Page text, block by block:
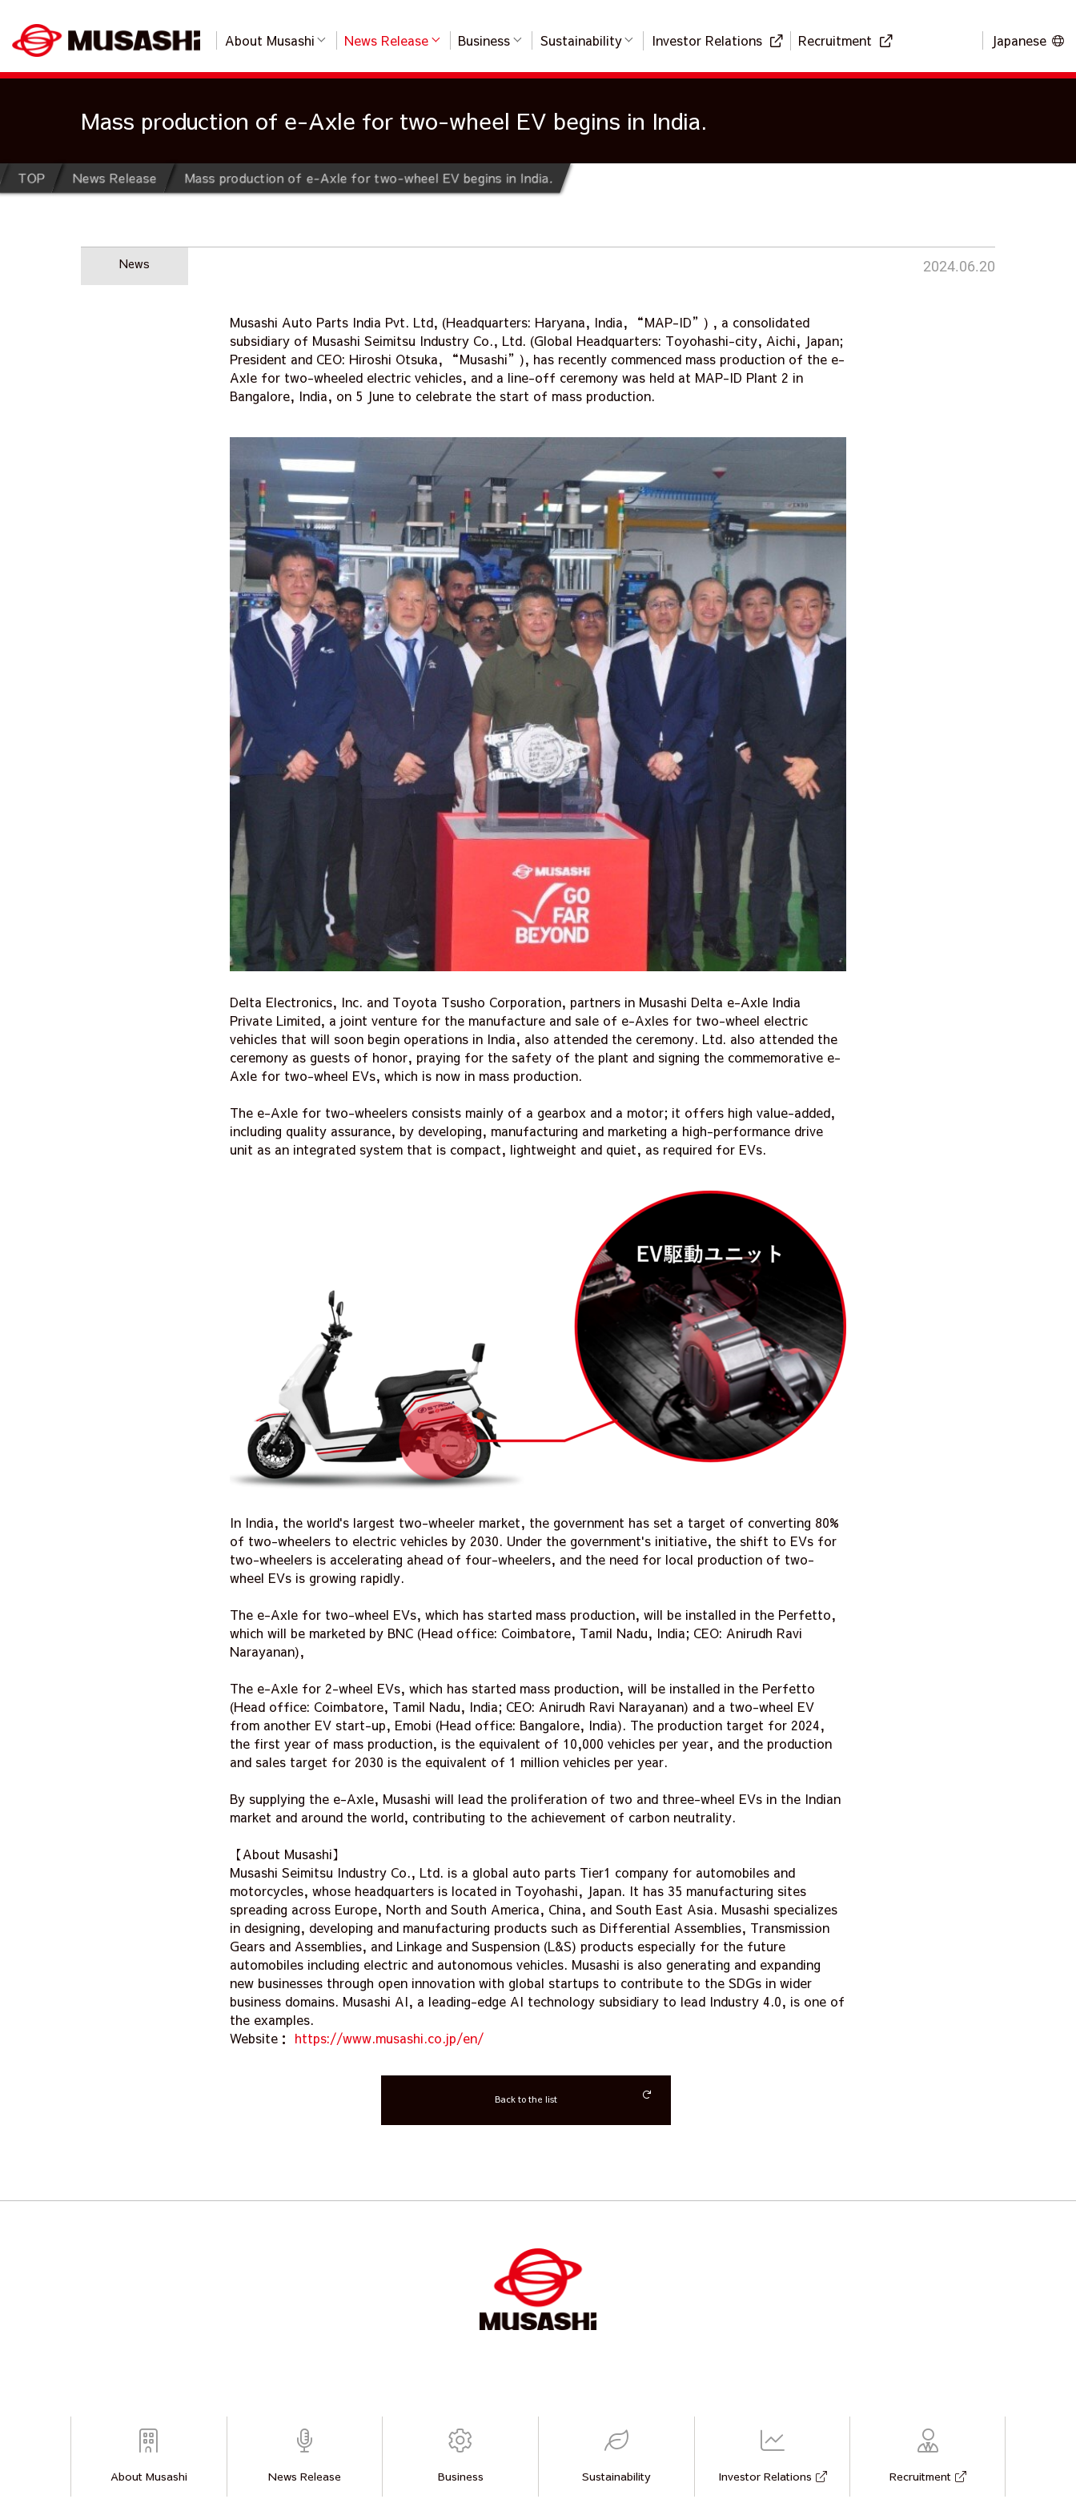
About Musashi News Release Business Sustainability Investor Relations Recruitment Japanese
Mass production of e-Axle for two-wheel EV begins in India.
TOP News Release Mass production of e-Axle for two-wheel EV begins in India.
News 2024.06.20
Musashi Auto Parts India Pvt. Ltd, (Headquarters: Haryana, India, “MAP-ID”) , a consolidated
subsidiary of Musashi Seimitsu Industry Co., Ltd. (Global Headquarters: Toyohashi-city, Aichi, Japan;
President and CEO: Hiroshi Otsuka, “Musashi”), has recently commenced mass production of the e-
Axle for two-wheeled electric vehicles, and a line-off ceremony was held at MAP-ID Plant 2 in
Bangalore, India, on 5 June to celebrate the start of mass production.
Delta Electronics, Inc. and Toyota Tsusho Corporation, partners in Musashi Delta e-Axle India
Private Limited, a joint venture for the manufacture and sale of e-Axles for two-wheel electric
vehicles that will soon begin operations in India, also attended the ceremony. Ltd. also attended the
ceremony as guests of honor, praying for the safety of the plant and signing the commemorative e-
Axle for two-wheel EVs, which is now in mass production.
The e-Axle for two-wheelers consists mainly of a gearbox and a motor; it offers high value-added,
including quality assurance, by developing, manufacturing and marketing a high-performance drive
unit as an integrated system that is compact, lightweight and quiet, as required for EVs.
In India, the world's largest two-wheeler market, the government has set a target of converting 80%
of two-wheelers to electric vehicles by 2030. Under the government's initiative, the shift to EVs for
two-wheelers is accelerating ahead of four-wheelers, and the need for local production of two-
wheel EVs is growing rapidly.
The e-Axle for two-wheel EVs, which has started mass production, will be installed in the Perfetto,
which will be marketed by BNC (Head office: Coimbatore, Tamil Nadu, India; CEO: Anirudh Ravi
Narayanan),
The e-Axle for 2-wheel EVs, which has started mass production, will be installed in the Perfetto
(Head office: Coimbatore, Tamil Nadu, India; CEO: Anirudh Ravi Narayanan) and a two-wheel EV
from another EV start-up, Emobi (Head office: Bangalore, India). The production target for 2024,
the first year of mass production, is the equivalent of 10,000 vehicles per year, and the production
and sales target for 2030 is the equivalent of 1 million vehicles per year.
By supplying the e-Axle, Musashi will lead the proliferation of two and three-wheel EVs in the Indian
market and around the world, contributing to the achievement of carbon neutrality.
【About Musashi】
Musashi Seimitsu Industry Co., Ltd. is a global auto parts Tier1 company for automobiles and
motorcycles, whose headquarters is located in Toyohashi, Japan. It has 35 manufacturing sites
spreading across Europe, North and South America, China, and South East Asia. Musashi specializes
in designing, developing and manufacturing products such as Differential Assemblies, Transmission
Gears and Assemblies, and Linkage and Suspension (L&S) products especially for the future
automobiles including electric and autonomous vehicles. Musashi is also generating and expanding
new businesses through open innovation with global startups to contribute to the SDGs in wider
business domains. Musashi AI, a leading-edge AI technology subsidiary to lead Industry 4.0, is one of
the examples.
Website： https://www.musashi.co.jp/en/
Back to the list
About Musashi News Release Business Sustainability Investor Relations Recruitment